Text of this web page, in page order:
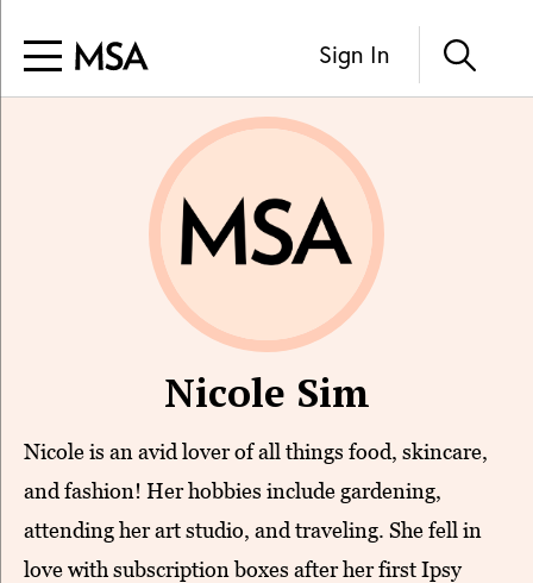
Sign In
Nicole Sim
Nicole is an avid lover of all things food, skincare,
and fashion! Her hobbies include gardening,
attending her art studio, and traveling. She fell in
love with subscription boxes after her first Ipsy